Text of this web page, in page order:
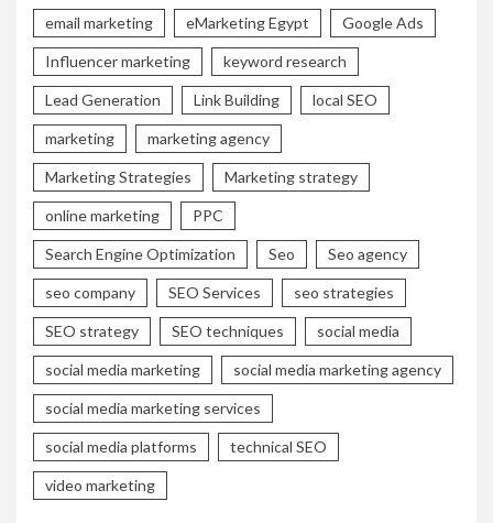
email marketing eMarketing Egypt Google Ads
Influencer marketing keyword research
Lead Generation Link Building local SEO
marketing marketing agency
Marketing Strategies Marketing strategy
online marketing PPC
Search Engine Optimization Seo Seo agency
seo company SEO Services seo strategies
SEO strategy SEO techniques social media
social media marketing social media marketing agency
social media marketing services
social media platforms technical SEO
video marketing